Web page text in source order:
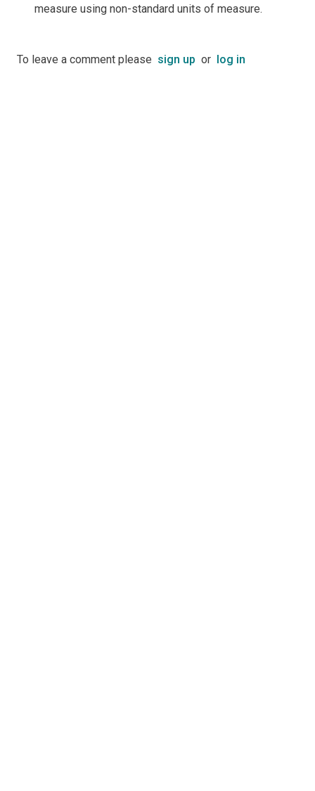
measure using non-standard units of measure.
To leave a comment please sign up or log in